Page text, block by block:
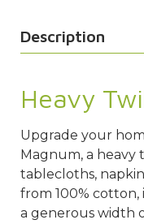
Description
Heavy
Upgrade your
Magnum, a heavy
tablecloths,
from 100% cotton,
a generous width